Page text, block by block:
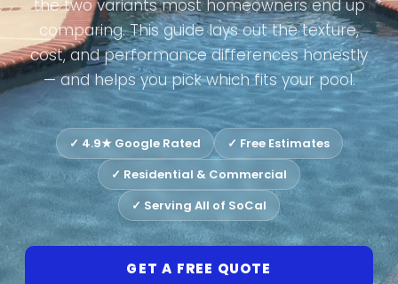
the two variants most homeowners end up
comparing. This guide lays out the texture,
cost, and performance differences honestly
— and helps you pick which fits your pool.
✓ 4.9★ Google Rated
✓ Free Estimates
✓ Residential & Commercial
✓ Serving All of SoCal
GET A FREE QUOTE